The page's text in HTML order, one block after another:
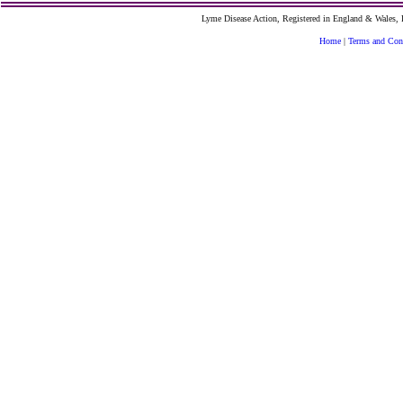
Lyme Disease Action, Registered in England &
Home | Terms and